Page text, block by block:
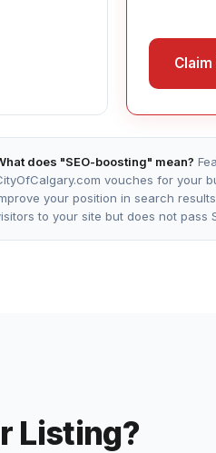
does "SEO-boosting" mean?
vouches for your
your position in search
to your site but does not pass
Listing?